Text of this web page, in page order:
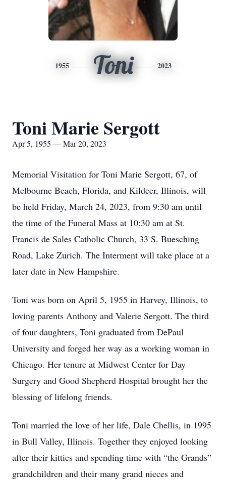
1955 Toni 2023
Toni Marie Sergott
Apr 5, 1955 — Mar 20, 2023
Memorial Visitation for Toni Marie Sergott, 67, of
Melbourne Beach, Florida, and Kildeer, Illinois, will
be held Friday, March 24, 2023, from 9:30 am until
the time of the Funeral Mass at 10:30 am at St.
Francis de Sales Catholic Church, 33 S. Buesching
Road, Lake Zurich. The Interment will take place at a
later date in New Hampshire.
Toni was born on April 5, 1955 in Harvey, Illinois, to
loving parents Anthony and Valerie Sergott. The third
of four daughters, Toni graduated from DePaul
University and forged her way as a working woman in
Chicago. Her tenure at Midwest Center for Day
Surgery and Good Shepherd Hospital brought her the
blessing of lifelong friends.
Toni married the love of her life, Dale Chellis, in 1995
in Bull Valley, Illinois. Together they enjoyed looking
after their kitties and spending time with “the Grands”
grandchildren and their many grand nieces and